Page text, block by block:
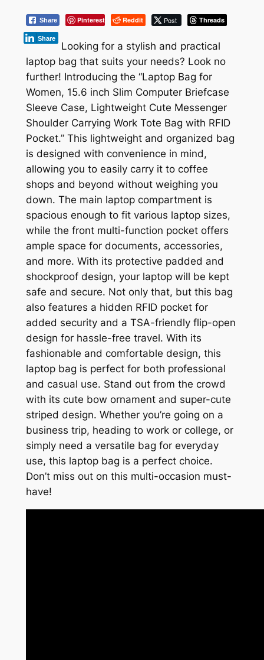
Share Pinterest Reddit Post Threads
Share
Looking for a stylish and practical
laptop bag that suits your needs? Look no
further! Introducing the “Laptop Bag for
Women, 15.6 inch Slim Computer Briefcase
Sleeve Case, Lightweight Cute Messenger
Shoulder Carrying Work Tote Bag with RFID
Pocket.” This lightweight and organized bag
is designed with convenience in mind,
allowing you to easily carry it to coffee
shops and beyond without weighing you
down. The main laptop compartment is
spacious enough to fit various laptop sizes,
while the front multi-function pocket offers
ample space for documents, accessories,
and more. With its protective padded and
shockproof design, your laptop will be kept
safe and secure. Not only that, but this bag
also features a hidden RFID pocket for
added security and a TSA-friendly flip-open
design for hassle-free travel. With its
fashionable and comfortable design, this
laptop bag is perfect for both professional
and casual use. Stand out from the crowd
with its cute bow ornament and super-cute
striped design. Whether you’re going on a
business trip, heading to work or college, or
simply need a versatile bag for everyday
use, this laptop bag is a perfect choice.
Don’t miss out on this multi-occasion must-
have!